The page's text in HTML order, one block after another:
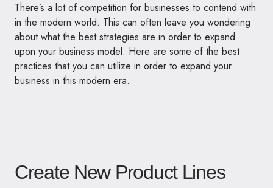
There’s a lot of competition for businesses to contend with
in the modern world. This can often leave you wondering
about what the best strategies are in order to expand
upon your business model. Here are some of the best
practices that you can utilize in order to expand your
business in this modern era.
Create New Product Lines